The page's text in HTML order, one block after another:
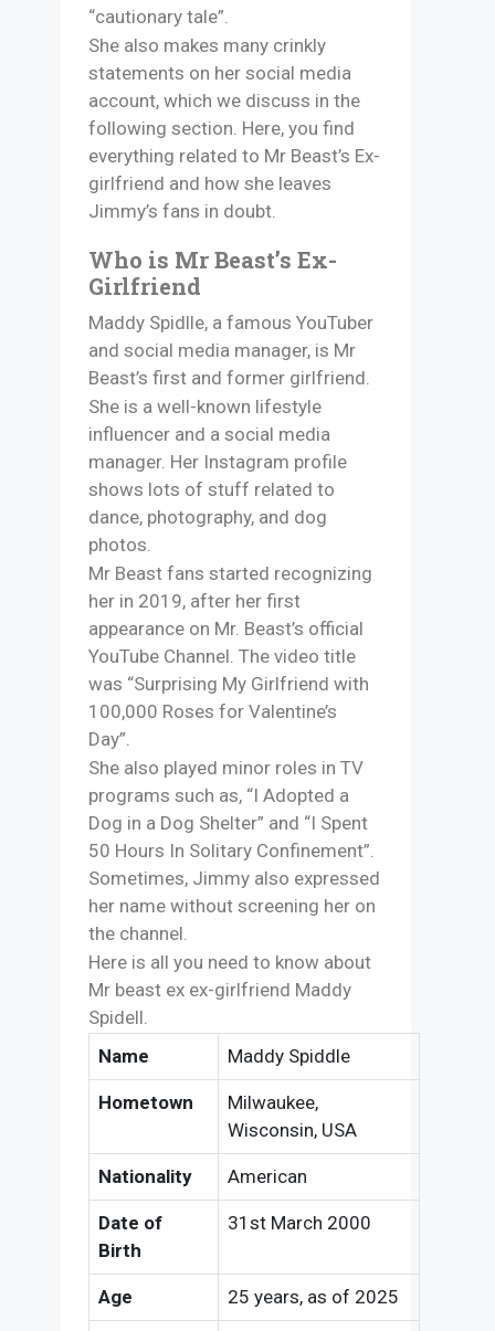
“cautionary tale”.
She also makes many crinkly
statements on her social media
account, which we discuss in the
following section. Here, you find
everything related to Mr Beast’s Ex-
girlfriend and how she leaves
Jimmy’s fans in doubt.
Who is Mr Beast’s Ex-
Girlfriend
Maddy Spidlle, a famous YouTuber
and social media manager, is Mr
Beast’s first and former girlfriend.
She is a well-known lifestyle
influencer and a social media
manager. Her Instagram profile
shows lots of stuff related to
dance, photography, and dog
photos.
Mr Beast fans started recognizing
her in 2019, after her first
appearance on Mr. Beast’s official
YouTube Channel. The video title
was “Surprising My Girlfriend with
100,000 Roses for Valentine’s
Day”.
She also played minor roles in TV
programs such as, “I Adopted a
Dog in a Dog Shelter” and “I Spent
50 Hours In Solitary Confinement”.
Sometimes, Jimmy also expressed
her name without screening her on
the channel.
Here is all you need to know about
Mr beast ex ex-girlfriend Maddy
Spidell.
Name
Maddy Spiddle
Hometown
Milwaukee,
Wisconsin, USA
Nationality American
Date of
Birth
31st March 2000
Age 25 years, as of 2025